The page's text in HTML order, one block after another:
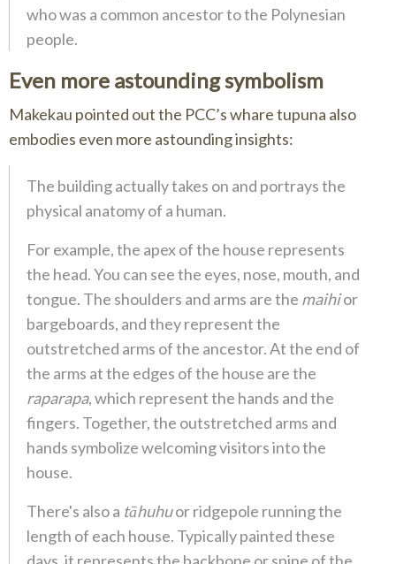
who was a common ancestor to the Polynesian
people.
Even more astounding symbolism
Makekau pointed out the PCC’s whare tupuna also
embodies even more astounding insights:
The building actually takes on and portrays the
physical anatomy of a human.
For example, the apex of the house represents
the head. You can see the eyes, nose, mouth, and
tongue. The shoulders and arms are the maihior
bargeboards, and they represent the
outstretched arms of the ancestor. At the end of
the arms at the edges of the house are the
raparapa, which represent the hands and the
fingers. Together, the outstretched arms and
hands symbolize welcoming visitors into the
house.
There's also a tāhuhuor ridgepole running the
length of each house. Typically painted these